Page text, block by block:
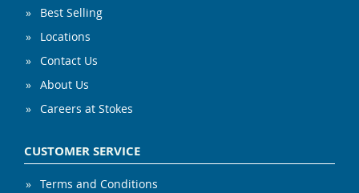
Best Selling
Locations
Contact Us
About Us
Careers at Stokes
CUSTOMER SERVICE
Terms and Conditions